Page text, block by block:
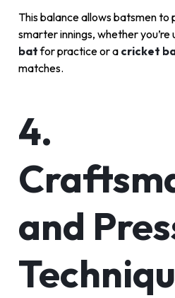
This balance allows batsmen to
smarter innings, whether you’re
batfor practice or a cricket
matches.
4.
and